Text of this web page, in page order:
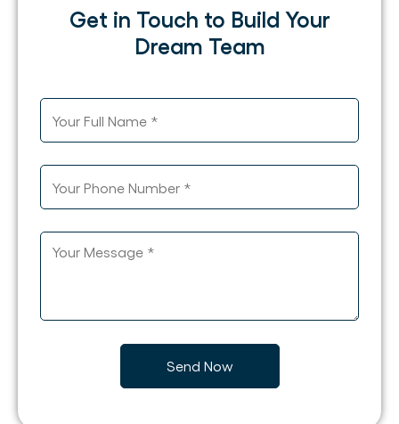
Get in Touch to Build Your
Dream Team